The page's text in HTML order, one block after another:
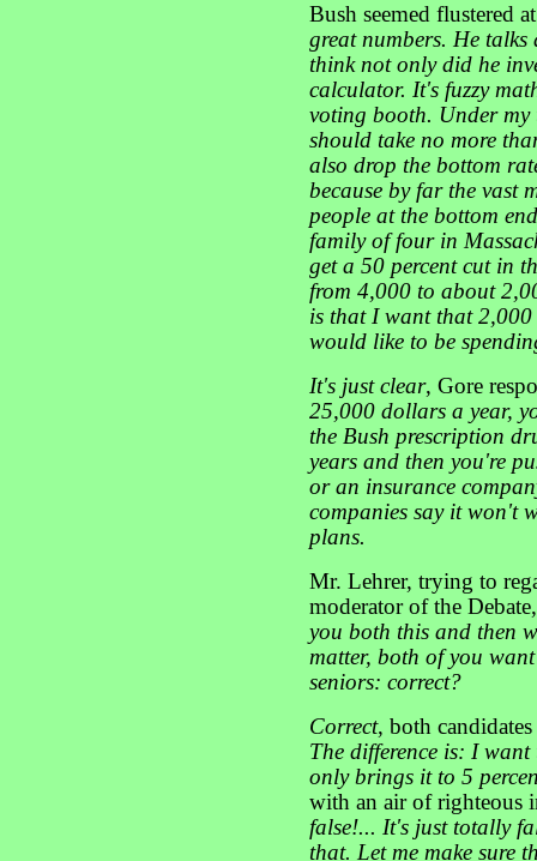
Bush seemed flustered
great numbers. He
think not only did he
calculator. It's fuzzy
voting booth. Under my
should take no more
also drop the bottom
because by far the vast
people at the bottom
family of four in
get a 50 percent cut in
from 4,000 to about
is that I want that 2,000
would like to be
It's just clear, Gore
25,000 dollars a year,
the Bush prescription
years and then you're
or an insurance
companies say it won't
plans.
Mr. Lehrer, trying to
moderator of the
you both this and then
matter, both of you
seniors: correct?
Correct, both
The difference is: I
only brings it to 5
with an air of righteous
false!... It's just totally
that. Let me make sure